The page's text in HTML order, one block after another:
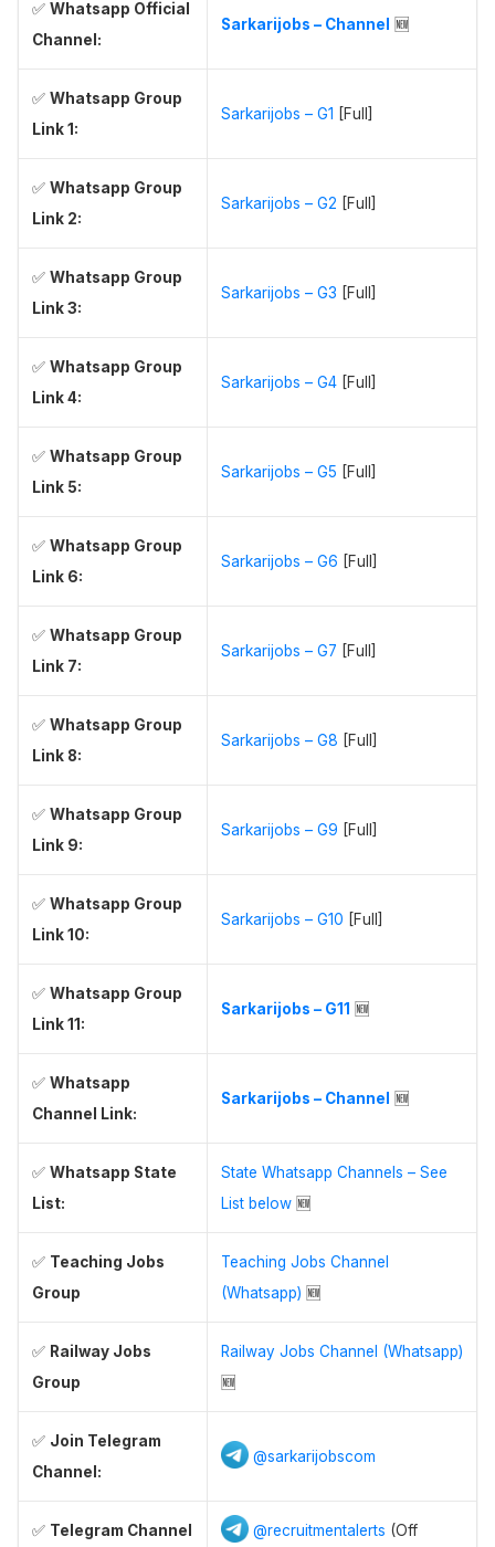
✅ Whatsapp Official
Channel:
Sarkarijobs – Channel 🆕
✅ Whatsapp Group
Link 1:
Sarkarijobs – G1 [Full]
✅ Whatsapp Group
Link 2:
Sarkarijobs – G2 [Full]
✅ Whatsapp Group
Link 3:
Sarkarijobs – G3 [Full]
✅ Whatsapp Group
Link 4:
Sarkarijobs – G4 [Full]
✅ Whatsapp Group
Link 5:
Sarkarijobs – G5 [Full]
✅ Whatsapp Group
Link 6:
Sarkarijobs – G6 [Full]
✅ Whatsapp Group
Link 7:
Sarkarijobs – G7 [Full]
✅ Whatsapp Group
Link 8:
Sarkarijobs – G8 [Full]
✅ Whatsapp Group
Link 9:
Sarkarijobs – G9 [Full]
✅ Whatsapp Group
Link 10:
Sarkarijobs – G10 [Full]
✅ Whatsapp Group
Link 11:
Sarkarijobs – G11 🆕
✅ Whatsapp
Channel Link:
Sarkarijobs – Channel 🆕
✅ Whatsapp State
List:
State Whatsapp Channels – See
List below 🆕
✅ Teaching Jobs
Group
Teaching Jobs Channel
(Whatsapp) 🆕
✅ Railway Jobs
Group
Railway Jobs Channel (Whatsapp)
🆕
✅ Join Telegram
Channel:
@sarkarijobscom
✅ Telegram Channel
@recruitmentalerts (Off